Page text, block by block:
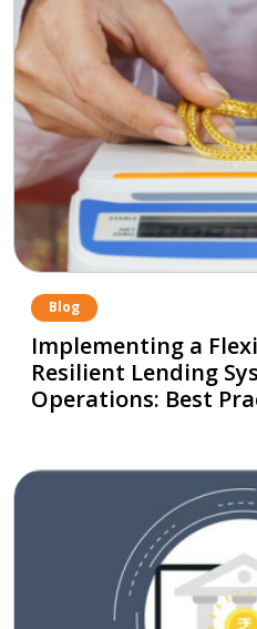
Blog
Implementing a
Resilient Lending
Operations: Best